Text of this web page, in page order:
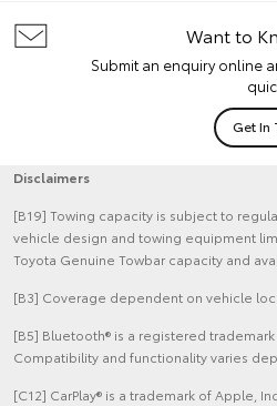
Want to
Submit an enquiry online
Get In
Disclaimers
[B19] Towing capacity is subject to
vehicle design and towing equipment
Toyota Genuine Towbar capacity and
[B3] Coverage dependent on vehicle
[B5] Bluetooth® is a registered trademark
Compatibility and functionality varies
[C12] CarPlay® is a trademark of Apple,